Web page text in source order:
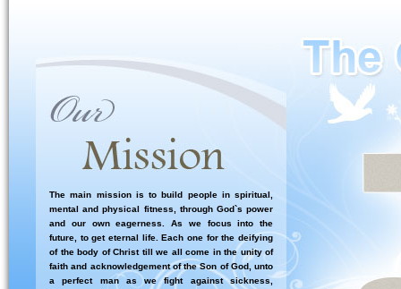
The main mission is to build people in spiritual,
mental and physical fitness, through God`s power
and our own eagerness. As we focus into the
future, to get eternal life. Each one for the deifying
of the body of Christ till we all come in the unity of
faith and acknowledgement of the Son of God, unto
a perfect man as we fight against sickness,